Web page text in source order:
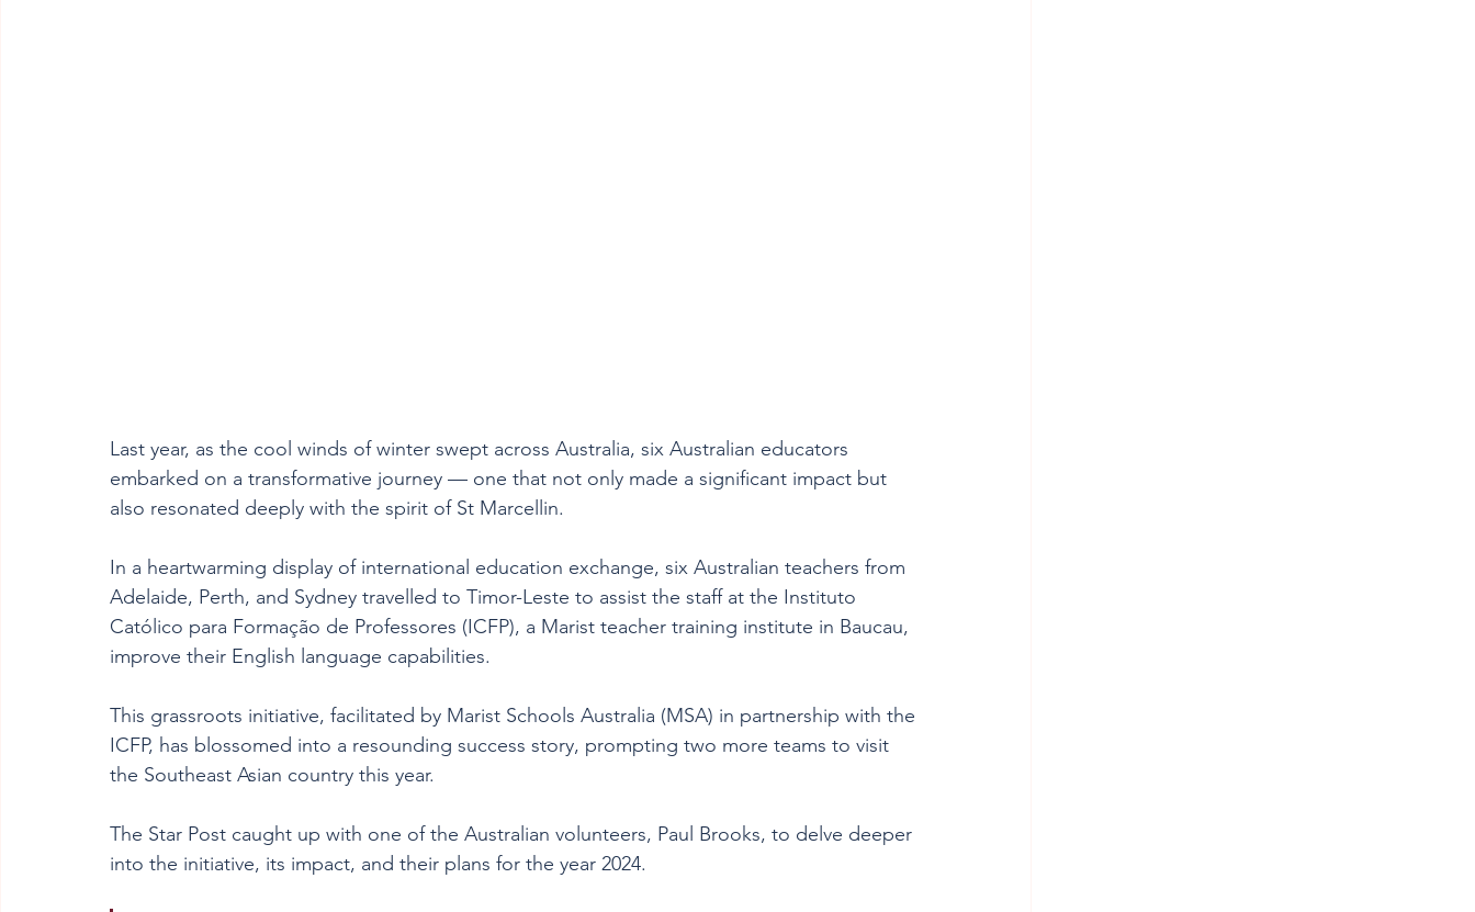
Last year, as the cool winds of winter swept across Australia, six Australian educators
embarked on a transformative journey — one that not only made a significant impact but
also resonated deeply with the spirit of St Marcellin.
In a heartwarming display of international education exchange, six Australian teachers from
Adelaide, Perth, and Sydney travelled to Timor-Leste to assist the staff at the Instituto
Católico para Formação de Professores (ICFP), a Marist teacher training institute in Baucau,
improve their English language capabilities.
This grassroots initiative, facilitated by Marist Schools Australia (MSA) in partnership with the
ICFP, has blossomed into a resounding success story, prompting two more teams to visit
the Southeast Asian country this year.
The Star Post caught up with one of the Australian volunteers, Paul Brooks, to delve deeper
into the initiative, its impact, and their plans for the year 2024.